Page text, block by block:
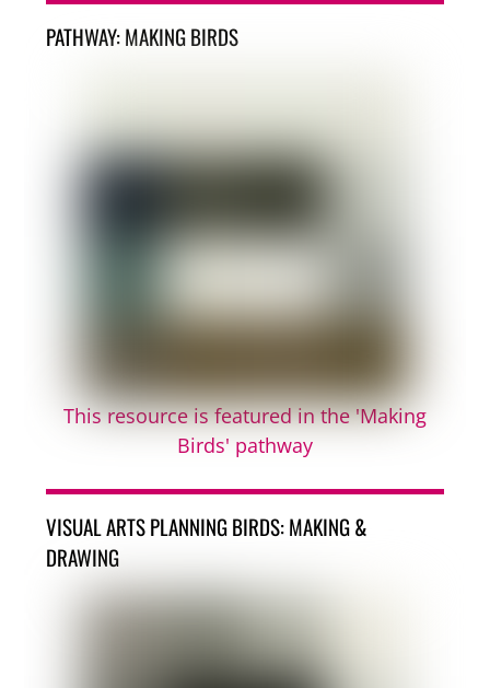
PATHWAY: MAKING BIRDS
This resource is featured in the 'Making
Birds' pathway
VISUAL ARTS PLANNING BIRDS: MAKING &
DRAWING